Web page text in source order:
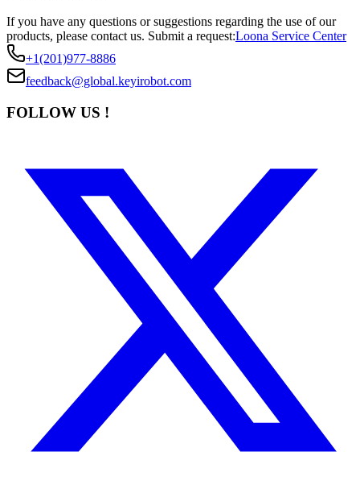
If you have any questions or suggestions regarding the use of our
products, please contact us. Submit a request:Loona Service Center
+1(201)977-8886
feedback@global.keyirobot.com
FOLLOW US !